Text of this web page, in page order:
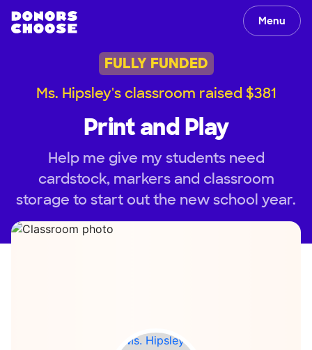
Menu
FULLY FUNDED
Ms. Hipsley's classroom raised $381
Print and Play
Help me give my students need
cardstock, markers and classroom
storage to start out the new school year.